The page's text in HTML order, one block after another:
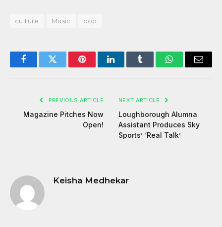
culture Music pop
FacebookTwitter PinterestLinkedInTumblr WhatsAppEmail
PREVIOUS ARTICLE
Magazine Pitches Now
Open!
NEXT ARTICLE
Loughborough Alumna
Assistant Produces Sky
Sports’ ‘Real Talk’
Keisha Medhekar